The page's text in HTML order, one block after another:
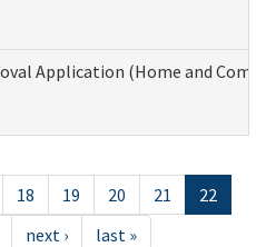
Application (Home and
18 19 20 21
22
next › last »